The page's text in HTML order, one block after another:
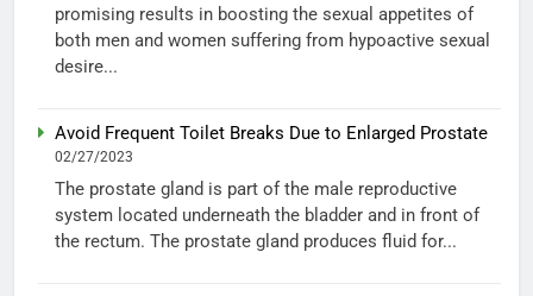
promising results in boosting the sexual appetites of
both men and women suffering from hypoactive sexual
desire...
Avoid Frequent Toilet Breaks Due to Enlarged Prostate
02/27/2023
The prostate gland is part of the male reproductive
system located underneath the bladder and in front of
the rectum. The prostate gland produces fluid for...